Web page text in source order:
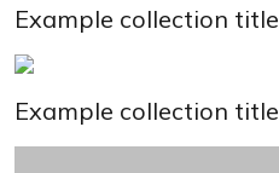
Example collection title
Example collection title